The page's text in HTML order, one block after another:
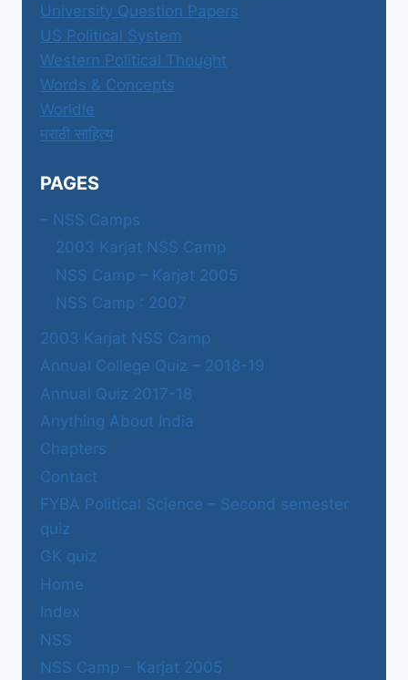
University Question Papers
US Political System
Western Political Thought
Words & Concepts
Worldle
मराठी साहित्य
PAGES
– NSS Camps
2003 Karjat NSS Camp
NSS Camp – Karjat 2005
NSS Camp : 2007
2003 Karjat NSS Camp
Annual College Quiz – 2018-19
Annual Quiz 2017-18
Anything About India
Chapters
Contact
FYBA Political Science – Second semester
quiz
GK quiz
Home
Index
NSS
NSS Camp – Karjat 2005